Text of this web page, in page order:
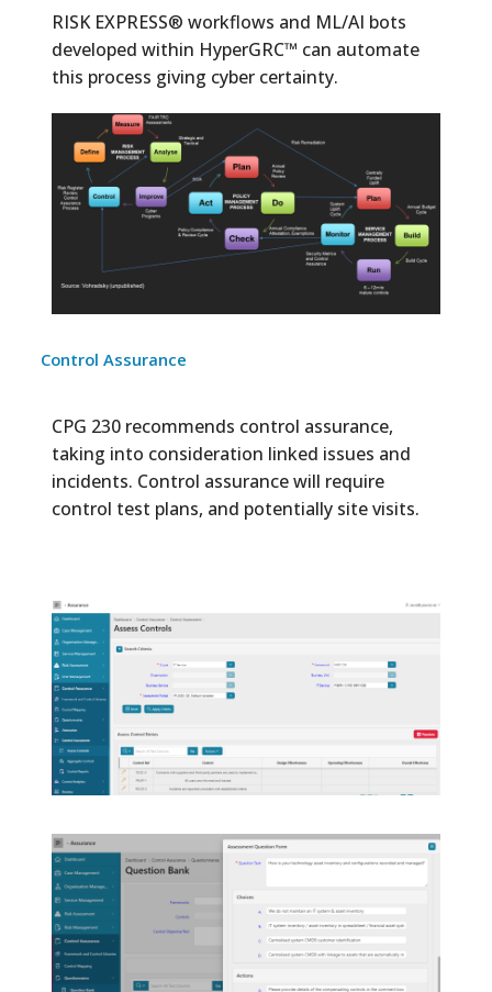
RISK EXPRESS® workflows and ML/AI bots
developed within HyperGRC™ can automate
this process giving cyber certainty.
Control Assurance
CPG 230 recommends control assurance,
taking into consideration linked issues and
incidents. Control assurance will require
control test plans, and potentially site visits.